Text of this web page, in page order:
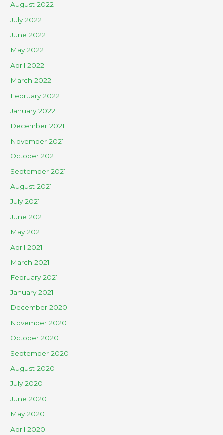
August 2022
July 2022
June 2022
May 2022
April 2022
March 2022
February 2022
January 2022
December 2021
November 2021
October 2021
September 2021
August 2021
July 2021
June 2021
May 2021
April 2021
March 2021
February 2021
January 2021
December 2020
November 2020
October 2020
September 2020
August 2020
July 2020
June 2020
May 2020
April 2020